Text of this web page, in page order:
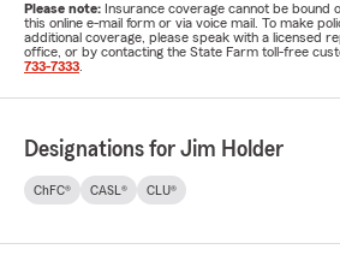
Please note: Insurance coverage cannot be bound
this online e-mail form or via voice mail. To make
additional coverage, please speak with a licensed
office, or by contacting the State Farm toll-free
733-7333
Designations for Jim Holder
ChFC® CASL® CLU®